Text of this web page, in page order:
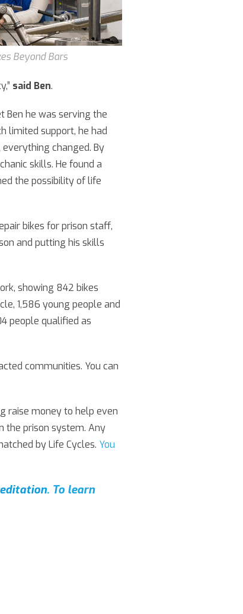
Beyond Bars
said Ben.
Ben he was serving the
limited support, he had
changed. By
skills. He found a
the possibility of life
bikes for prison staff,
and putting his skills
showing 842 bikes
1,586 young people and
people qualified as
communities. You can
raise money to help even
the prison system. Any
by Life Cycles. You
To learn